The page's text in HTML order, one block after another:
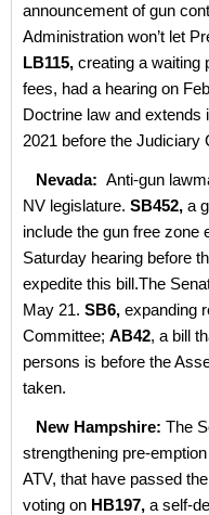
announcement of gun
Administration won’t let
LB115, creating a waiting
fees, had a hearing on
Doctrine law and extends
2021 before the Judiciary
Nevada: Anti-gun
NV legislature. SB452, a
include the gun free zone
Saturday hearing before
expedite this bill.The
May 21. SB6, expanding
Committee; AB42, a bill
persons is before the
taken.
New Hampshire: The
strengthening pre-
ATV, that have passed
voting on HB197, a self-